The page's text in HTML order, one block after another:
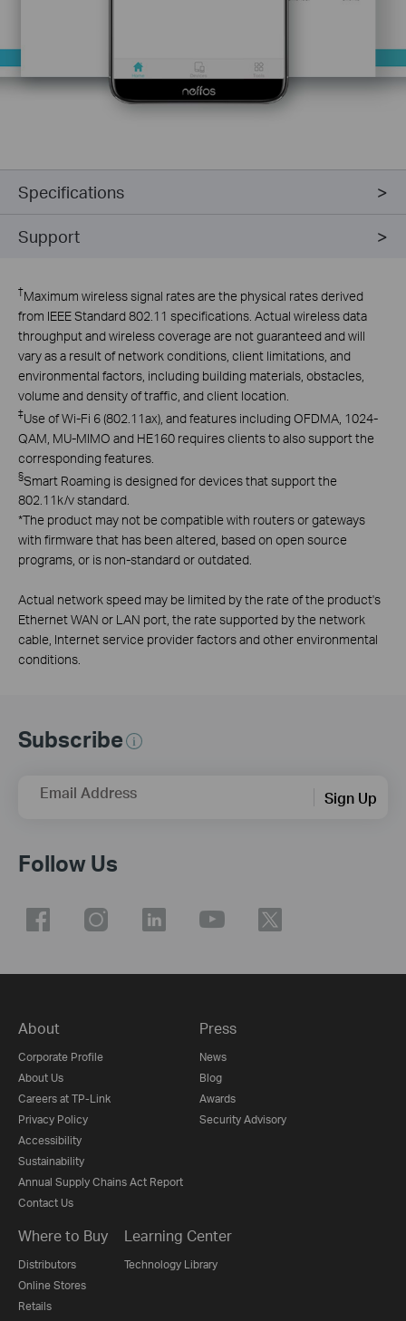
Specifications
Support
†Maximum wireless signal rates are the physical rates derived
from IEEE Standard 802.11 specifications. Actual wireless data
throughput and wireless coverage are not guaranteed and will
vary as a result of network conditions, client limitations, and
environmental factors, including building materials, obstacles,
volume and density of traffic, and client location.
‡Use of Wi-Fi 6 (802.11ax), and features including OFDMA, 1024-
QAM, MU-MIMO and HE160 requires clients to also support the
corresponding features.
§Smart Roaming is designed for devices that support the
802.11k/v standard.
*The product may not be compatible with routers or gateways
with firmware that has been altered, based on open source
programs, or is non-standard or outdated.
Actual network speed may be limited by the rate of the product's
Ethernet WAN or LAN port, the rate supported by the network
cable, Internet service provider factors and other environmental
conditions.
Subscribe
Email Address Sign Up
Follow Us
About
Corporate Profile
About Us
Careers at TP-Link
Privacy Policy
Accessibility
Sustainability
Annual Supply Chains Act Report
Contact Us
Press
News
Blog
Awards
Security Advisory
Where to Buy
Distributors
Online Stores
Retails
Learning Center
Technology Library